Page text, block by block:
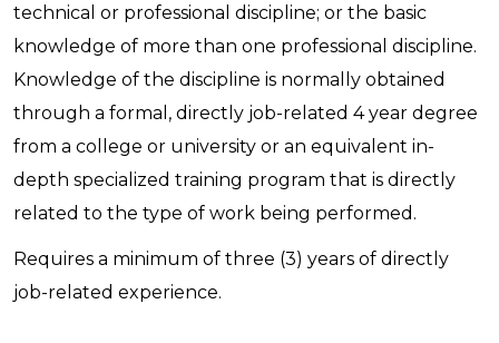
technical or professional discipline; or the basic
knowledge of more than one professional discipline.
Knowledge of the discipline is normally obtained
through a formal, directly job-related 4 year degree
from a college or university or an equivalent in-
depth specialized training program that is directly
related to the type of work being performed.
Requires a minimum of three (3) years of directly
job-related experience.